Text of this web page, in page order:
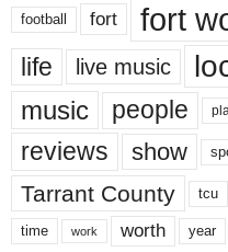
football fort fort
life live music
music people
reviews show
Tarrant County tcu
time work worth year